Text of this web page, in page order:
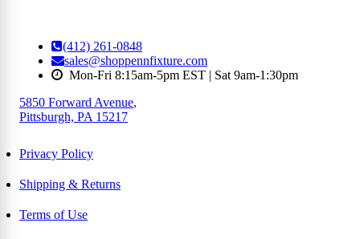
(412) 261-0848
sales@shoppennfixture.com
Mon-Fri 8:15am-5pm EST | Sat 9am-1:30pm
5850 Forward Avenue,
Pittsburgh, PA 15217
Privacy Policy
Shipping & Returns
Terms of Use